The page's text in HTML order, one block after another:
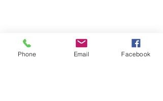
Phone Email Facebook